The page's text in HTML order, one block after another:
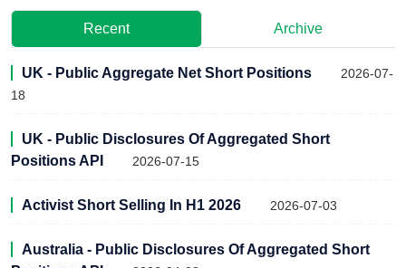
Recent Archive
UK - Public Aggregate Net Short Positions
2026-07-
18
UK - Public Disclosures Of Aggregated Short
Positions API
2026-07-15
Activist Short Selling In H1 2026 2026-07-03
Australia - Public Disclosures Of Aggregated Short